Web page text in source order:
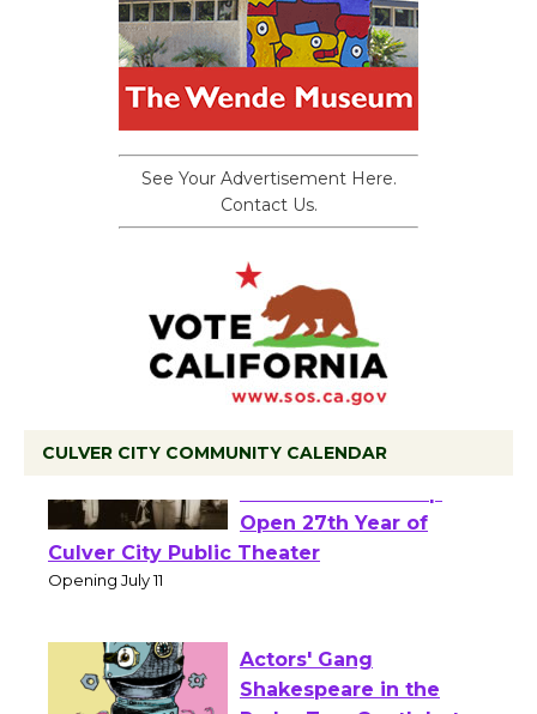
See Your Advertisement Here.
Contact Us.
CULVER CITY COMMUNITY CALENDAR
Black Coffee, The
Wizard's Workshop
Open 27th Year of
Culver City Public Theater
Actors' Gang